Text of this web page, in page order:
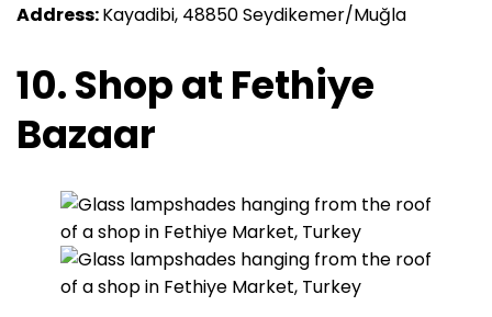
Address:Kayadibi, 48850 Seydikemer/Muğla
10. Shop at Fethiye
Bazaar